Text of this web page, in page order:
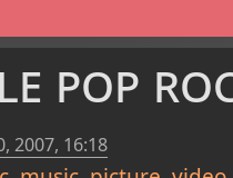
pop
2007, 16:18